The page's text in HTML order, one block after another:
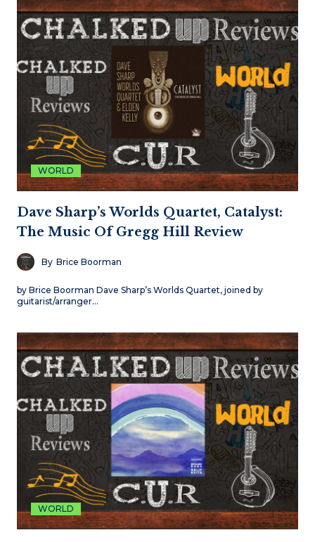
WORLD
Dave Sharp’s Worlds Quartet, Catalyst:
The Music Of Gregg Hill Review
By Brice Boorman
by Brice Boorman Dave Sharp’s Worlds Quartet, joined by
guitarist/arranger…
WORLD